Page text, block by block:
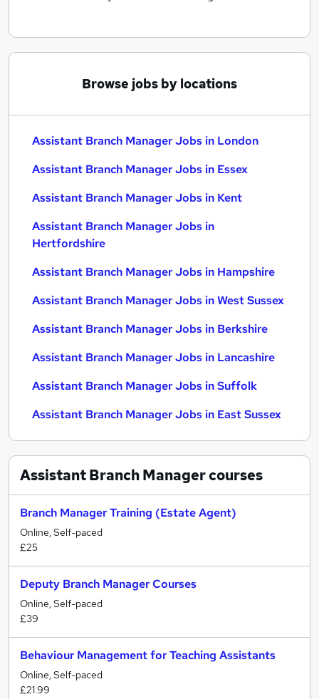
Browse jobs by locations
Assistant Branch Manager Jobs in London
Assistant Branch Manager Jobs in Essex
Assistant Branch Manager Jobs in Kent
Assistant Branch Manager Jobs in
Hertfordshire
Assistant Branch Manager Jobs in Hampshire
Assistant Branch Manager Jobs in West Sussex
Assistant Branch Manager Jobs in Berkshire
Assistant Branch Manager Jobs in Lancashire
Assistant Branch Manager Jobs in Suffolk
Assistant Branch Manager Jobs in East Sussex
Assistant Branch Managercourses
Branch Manager Training (Estate Agent)
Online, Self-paced
£25
Deputy Branch Manager Courses
Online, Self-paced
£39
Behaviour Management for Teaching Assistants
Online, Self-paced
£21.99